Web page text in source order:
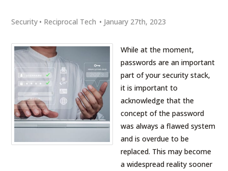
Security • Reciprocal Tech • January 27th, 2023
While at the moment,
passwords are an important
part of your security stack,
it is important to
acknowledge that the
concept of the password
was always a flawed system
and is overdue to be
replaced. This may become
a widespread reality sooner